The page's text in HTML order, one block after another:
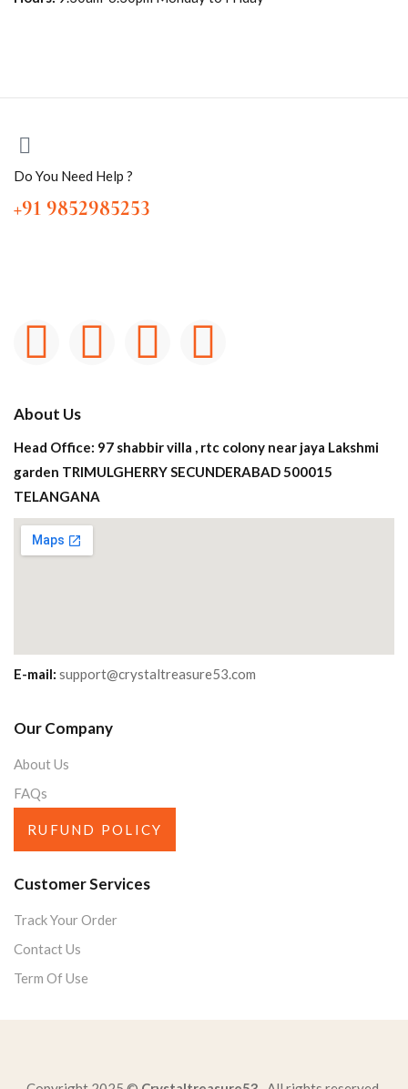
Do You Need Help ?
+91 9852985253
About Us
Head Office: 97 shabbir villa , rtc colony near jaya Lakshmi
garden TRIMULGHERRY SECUNDERABAD 500015
TELANGANA
E-mail: support@crystaltreasure53.com
Our Company
About Us
FAQs
RUFUND POLICY
Customer Services
Track Your Order
Contact Us
Term Of Use